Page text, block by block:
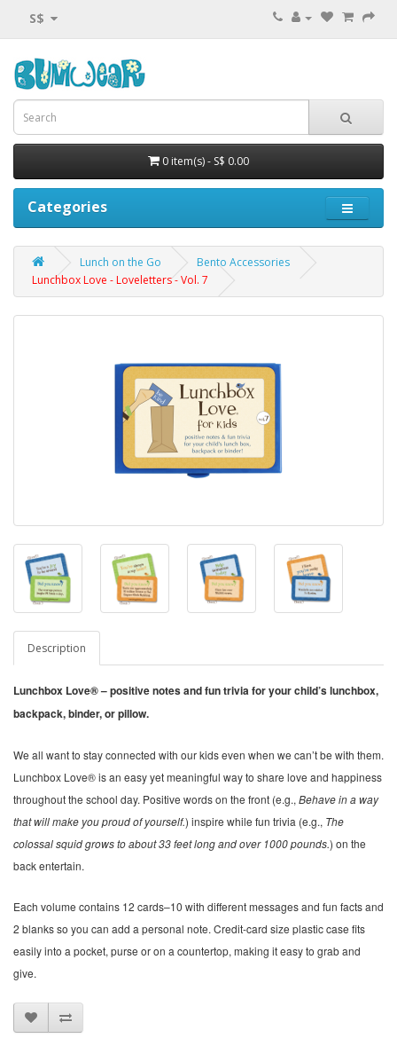
S$
0 item(s) - S$ 0.00
Categories
Lunch on the Go
Bento Accessories
Lunchbox Love - Loveletters - Vol. 7
Description
Lunchbox Love® – positive notes and fun trivia for your child’s lunchbox,
backpack, binder, or pillow.
We all want to stay connected with our kids even when we can’t be with them.
Lunchbox Love® is an easy yet meaningful way to share love and happiness
throughout the school day. Positive words on the front (e.g., Behave in a way
that will make you proud of yourself.) inspire while fun trivia (e.g., The
colossal squid grows to about 33 feet long and over 1000 pounds.) on the
back entertain.
Each volume contains 12 cards–10 with different messages and fun facts and
2 blanks so you can add a personal note. Credit-card size plastic case fits
easily into a pocket, purse or on a countertop, making it easy to grab and
give.